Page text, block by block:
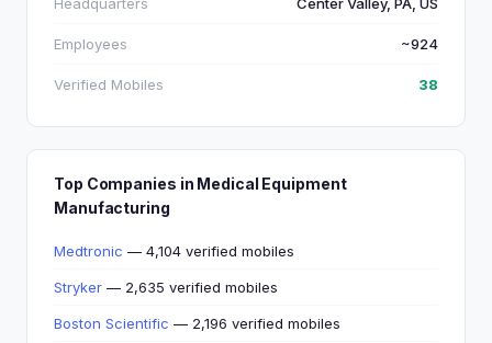
Employees ~924
Verified Mobiles 38
Top Companies in Medical Equipment
Manufacturing
Medtronic — 4,104 verified mobiles
Stryker — 2,635 verified mobiles
Boston Scientific — 2,196 verified mobiles